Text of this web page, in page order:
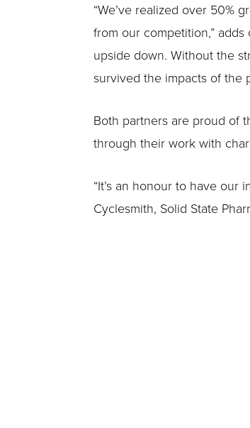
“We’ve realized over 50%
from our competition,”
upside down. Without the
survived the impacts of the
Both partners are proud of
through their work with
“It’s an honour to have our
Cyclesmith, Solid State